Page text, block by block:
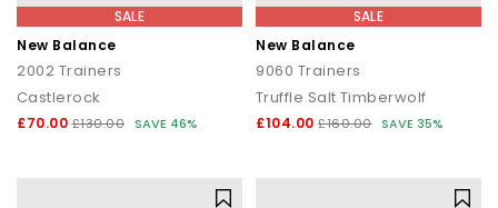
SALE
New Balance
2002 Trainers
Castlerock
£70.00 £130.00 SAVE 46%
SALE
New Balance
9060 Trainers
Truffle Salt Timberwolf
£104.00 £160.00 SAVE 35%